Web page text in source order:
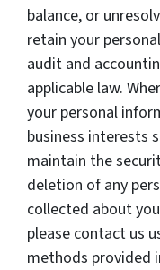
balance, or
retain your
audit and
applicable law.
your personal
business interests
maintain the
deletion of any
collected about
please contact us
methods provided